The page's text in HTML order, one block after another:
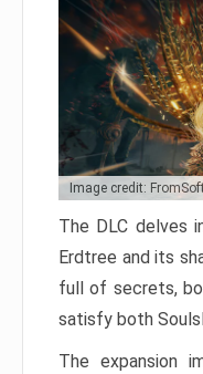
Image credit:
The DLC delves
Erdtree and its
full of secrets,
satisfy both
The expansion